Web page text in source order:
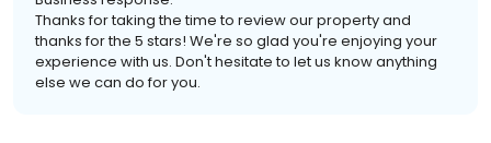
Thanks for taking the time to review our property and
thanks for the 5 stars! We're so glad you're enjoying your
experience with us. Don't hesitate to let us know anything
else we can do for you.